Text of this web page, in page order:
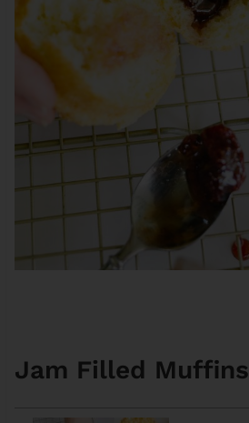
Jam Filled Muffins